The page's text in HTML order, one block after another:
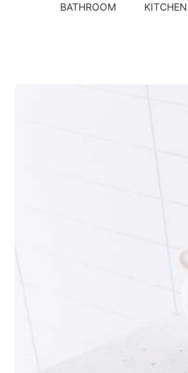
BATHROOM